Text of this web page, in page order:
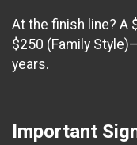
At the finish line? A
$250 (Family
years.
Important